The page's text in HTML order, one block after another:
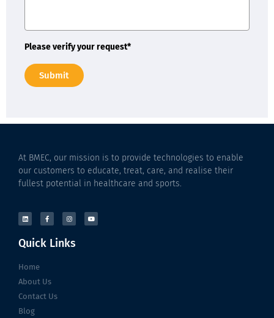
Please verify your request*
Submit
At BMEC, our mission is to provide technologies to enable
our customers to educate, treat, care, and realise their
fullest potential in healthcare and sports.
Quick Links
Home
About Us
Contact Us
Blog